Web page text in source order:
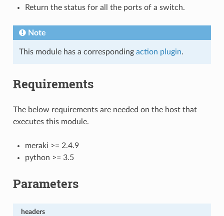
Return the status for all the ports of a switch.
Note
This module has a corresponding action plugin.
Requirements
The below requirements are needed on the host that
executes this module.
meraki >= 2.4.9
python >= 3.5
Parameters
headers